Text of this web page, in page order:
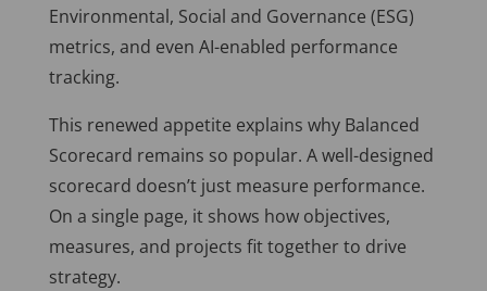
Environmental, Social and Governance (ESG)
metrics, and even AI-enabled performance
tracking.
This renewed appetite explains why Balanced
Scorecard remains so popular. A well-designed
scorecard doesn’t just measure performance.
On a single page, it shows how objectives,
measures, and projects fit together to drive
strategy.